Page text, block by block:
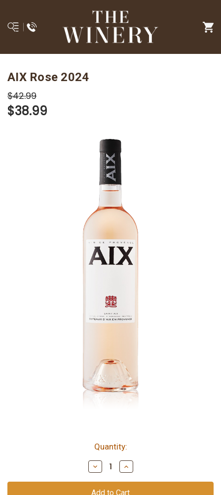
AIX Rose 2024
$42.99
$38.99
Quantity:
Decrease
Quantity
of
undefined
Increase
Quantity
of
undefined